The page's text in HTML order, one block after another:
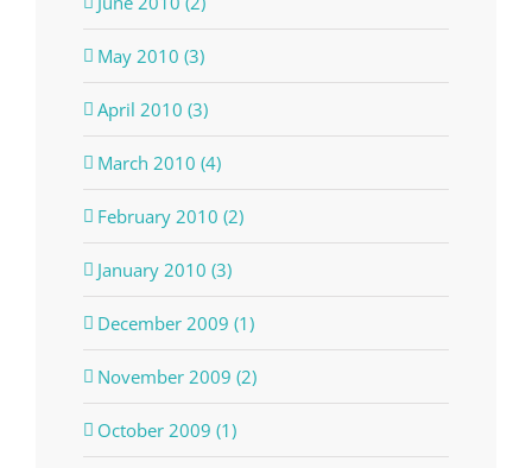
May 2010 (3)
April 2010 (3)
March 2010 (4)
February 2010 (2)
January 2010 (3)
December 2009 (1)
November 2009 (2)
October 2009 (1)